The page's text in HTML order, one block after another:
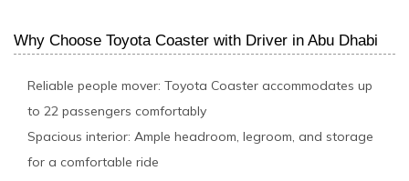
Why Choose Toyota Coaster with Driver in Abu Dhabi
Reliable people mover: Toyota Coaster accommodates up
to 22 passengers comfortably
Spacious interior: Ample headroom, legroom, and storage
for a comfortable ride